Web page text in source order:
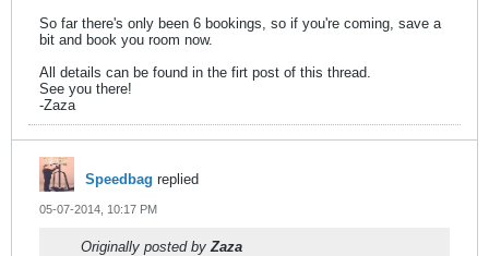
So far there's only been 6 bookings, so if you're coming, save a
bit and book you room now.
All details can be found in the firt post of this thread.
See you there!
-Zaza
Speedbag replied
05-07-2014, 10:17 PM
Originally posted byZaza